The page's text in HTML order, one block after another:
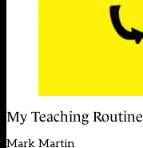
My Teaching Routine
Mark Martin